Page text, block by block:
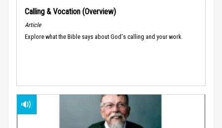
Calling & Vocation (Overview)
Article
Explore what the Bible says about God's calling and your work.